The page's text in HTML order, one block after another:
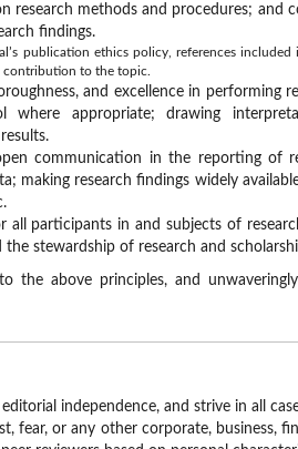
research methods and procedures; and
findings.
publication ethics policy, references
contribution to the topic.
and excellence in performing
where appropriate; drawing
open communication in the reporting of
making research findings widely
all participants in and subjects of
the stewardship of research and
the above principles, and
editorial independence, and strive in all
fear, or any other corporate, business,